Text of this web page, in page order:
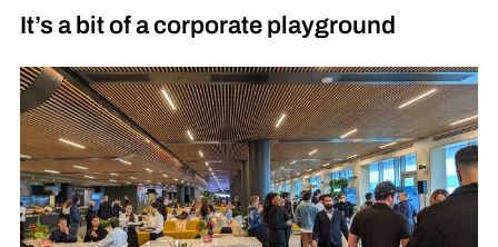
It’s a bit of a corporate playground